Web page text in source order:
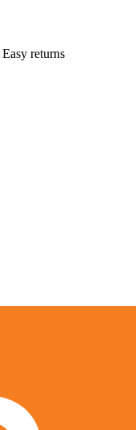
Easy returns